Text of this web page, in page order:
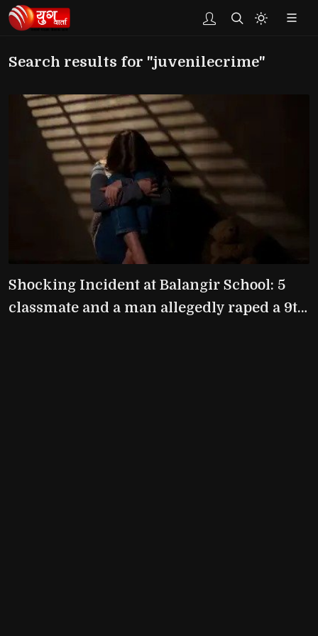
Search results for "juvenilecrime"
Shocking Incident at Balangir School: 5
classmate and a man allegedly raped a 9th